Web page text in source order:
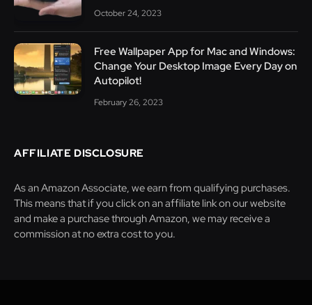
October 24, 2023
Free Wallpaper App for Mac and Windows:
Change Your Desktop Image Every Day on
Autopilot!
February 26, 2023
AFFILIATE DISCLOSURE
As an Amazon Associate, we earn from qualifying purchases.
This means that if you click on an affiliate link on our website
and make a purchase through Amazon, we may receive a
commission at no extra cost to you.